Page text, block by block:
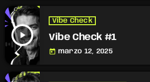
play_arrow
Vibe Check
Vibe Check #1
today marzo 12, 2025